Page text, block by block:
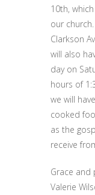
10th,
our
Clarkson
will also
day on
hours of
we will
cooked
as the
receive
Grace and
Valerie